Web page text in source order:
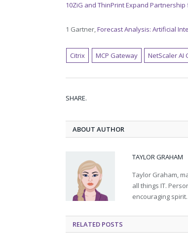
10ZiG and ThinPrint Expand
1 Gartner, Forecast Analysis: Artificial
Citrix MCP Gateway NetScaler AI
SHARE.
ABOUT AUTHOR
TAYLOR GRAHAM
Taylor Graham,
all things IT.
encouraging
RELATED POSTS